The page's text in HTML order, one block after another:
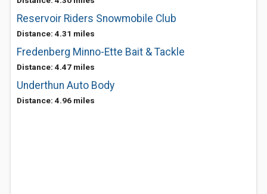
Reservoir Riders Snowmobile Club
Distance: 4.31 miles
Fredenberg Minno-Ette Bait & Tackle
Distance: 4.47 miles
Underthun Auto Body
Distance: 4.96 miles